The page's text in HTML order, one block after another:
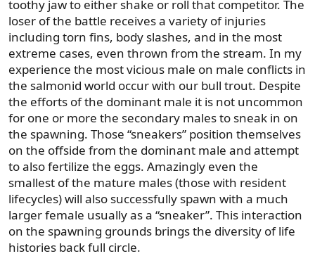
toothy jaw to either shake or roll that competitor. The
loser of the battle receives a variety of injuries
including torn fins, body slashes, and in the most
extreme cases, even thrown from the stream. In my
experience the most vicious male on male conflicts in
the salmonid world occur with our bull trout. Despite
the efforts of the dominant male it is not uncommon
for one or more the secondary males to sneak in on
the spawning. Those “sneakers” position themselves
on the offside from the dominant male and attempt
to also fertilize the eggs. Amazingly even the
smallest of the mature males (those with resident
lifecycles) will also successfully spawn with a much
larger female usually as a “sneaker”. This interaction
on the spawning grounds brings the diversity of life
histories back full circle.